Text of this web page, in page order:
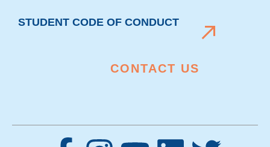
STUDENT CODE OF CONDUCT
CONTACT US